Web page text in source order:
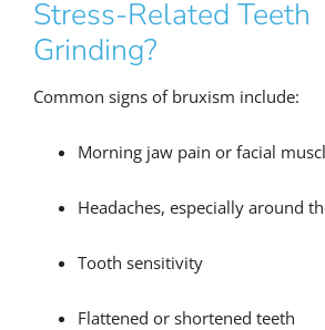
Stress-Related Teeth
Grinding?
Common signs of bruxism include:
Morning jaw pain or facial
Headaches, especially around
Tooth sensitivity
Flattened or shortened teeth